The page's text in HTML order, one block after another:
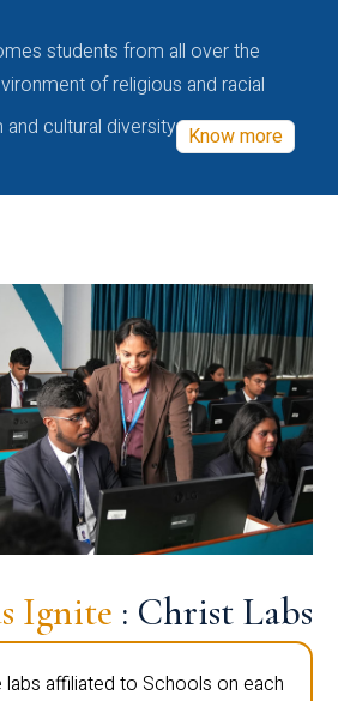
students from all over the
of religious and racial
cultural diversity Know more
Ignite : Christ Labs
labs affiliated to Schools on each